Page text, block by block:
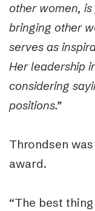
other women,
bringing other
serves as
Her leadership
considering
positions.”
Throndsen
award.
“The best